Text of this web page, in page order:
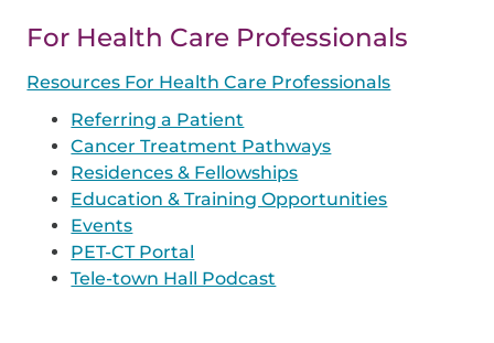
For Health Care Professionals
Resources For Health Care Professionals
Referring a Patient
Cancer Treatment Pathways
Residences & Fellowships
Education & Training Opportunities
Events
PET-CT Portal
Tele-town Hall Podcast